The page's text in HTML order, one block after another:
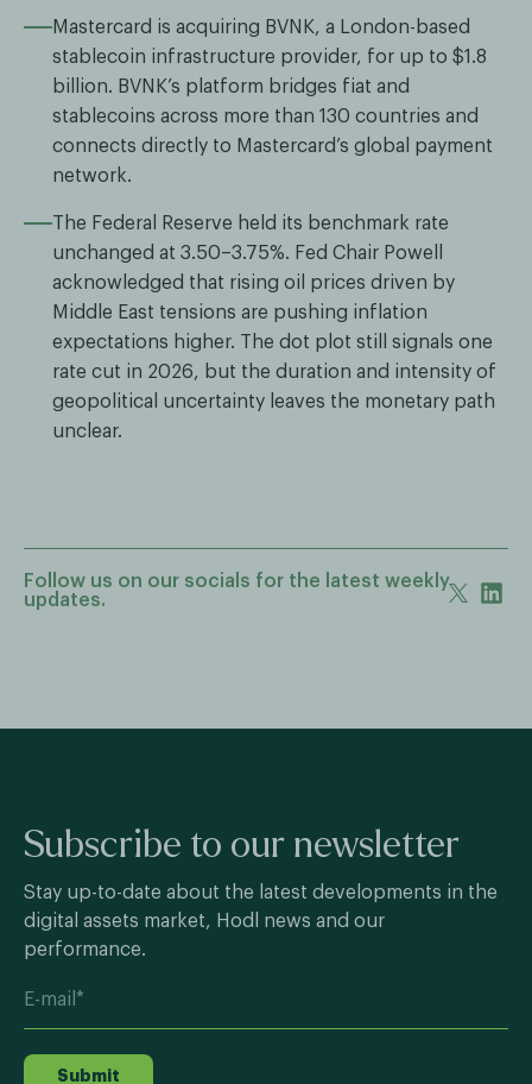
Mastercard is acquiring BVNK, a London-based
stablecoin infrastructure provider, for up to $1.8
billion. BVNK’s platform bridges fiat and
stablecoins across more than 130 countries and
connects directly to Mastercard’s global payment
network.
The Federal Reserve held its benchmark rate
unchanged at 3.50–3.75%. Fed Chair Powell
acknowledged that rising oil prices driven by
Middle East tensions are pushing inflation
expectations higher. The dot plot still signals one
rate cut in 2026, but the duration and intensity of
geopolitical uncertainty leaves the monetary path
unclear.
Follow us on our socials for the latest weekly
updates.
Subscribe to our newsletter
Stay up-to-date about the latest developments in the
digital assets market, Hodl news and our
performance.
Submit